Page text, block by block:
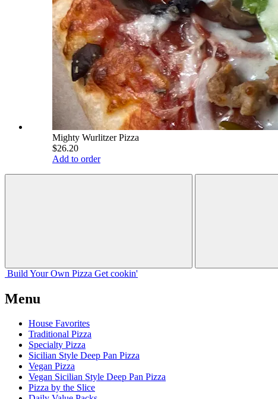
Mighty Wurlitzer Pizza
$26.20
Add to order
Build Your Own Pizza Get cookin'
Menu
House Favorites
Traditional Pizza
Specialty Pizza
Sicilian Style Deep Pan Pizza
Vegan Pizza
Vegan Sicilian Style Deep Pan Pizza
Pizza by the Slice